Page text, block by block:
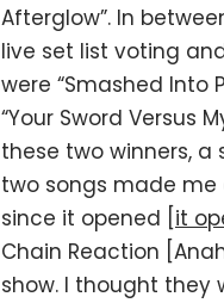
Afterglow”. In
live set list voting
were “Smashed Into
“Your Sword Versus
these two winners,
two songs made me
since it opened [ it
Chain Reaction
show. I thought they